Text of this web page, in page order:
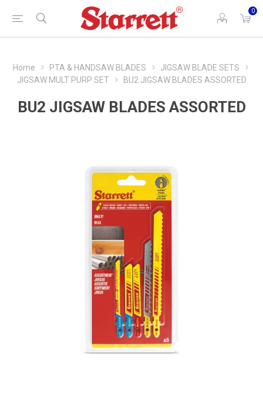
0
Home PTA & HANDSAW BLADES
JIGSAW BLADE SETS
JIGSAW MULT PURP SET
BU2 JIGSAW BLADES ASSORTED
BU2 JIGSAW BLADES ASSORTED